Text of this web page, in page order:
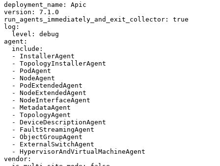
deployment_name: Apic
version: 7.1.0
run_agents_immediately_and_exit_collector: true
log:
  level: debug
agent:
  include:
  - InstallerAgent
  - TopologyInstallerAgent
  - PodAgent
  - NodeAgent
  - PodExtendedAgent
  - NodeExtendedAgent
  - NodeInterfaceAgent
  - MetadataAgent
  - TopologyAgent
  - DeviceDescriptionAgent
  - FaultStreamingAgent
  - ObjectGroupAgent
  - ExternalSwitchAgent
  - HypervisorAndVirtualMachineAgent
vendor: